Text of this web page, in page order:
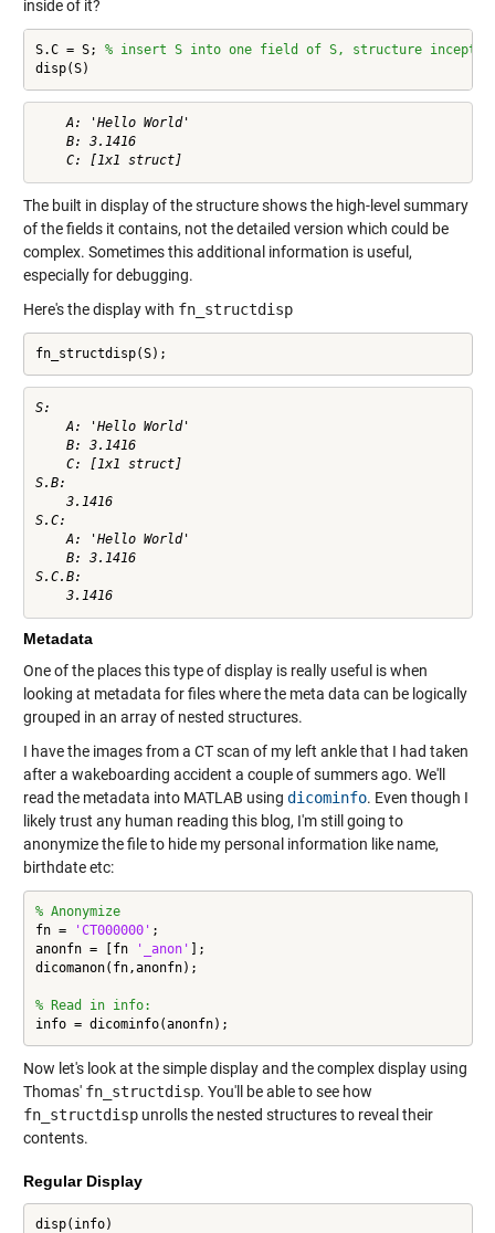
inside of it?
S.C = S; % insert S into one field of S, structure
disp(S)
    A: 'Hello World'
    B: 3.1416
The built in display of the structure shows the high-level summary
of the fields it contains, not the detailed version which could be
complex. Sometimes this additional information is useful,
especially for debugging.
Here's the display with fn_structdisp
fn_structdisp(S);
S:
    A: 'Hello World'
    B: 3.1416
    C: [1x1 struct]
S.B:
    3.1416
S.C:
    A: 'Hello World'
    B: 3.1416
S.C.B:
    3.1416
Metadata
One of the places this type of display is really useful is when
looking at metadata for files where the meta data can be logically
grouped in an array of nested structures.
I have the images from a CT scan of my left ankle that I had taken
after a wakeboarding accident a couple of summers ago. We'll
read the metadata into MATLAB using dicominfo. Even though I
likely trust any human reading this blog, I'm still going to
anonymize the file to hide my personal information like name,
birthdate etc:
% Anonymize
fn =
'CT000000' ;
anonfn = [fn
'_anon'
];
dicomanon(fn,anonfn);
% Read in info:
info = dicominfo(anonfn);
Now let's look at the simple display and the complex display using
Thomas' fn_structdisp. You'll be able to see how
fn_structdispunrolls the nested structures to reveal their
contents.
Regular Display
disp(info)